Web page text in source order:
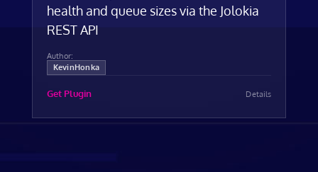
health and queue sizes via the Jolokia
REST API
Author:
KevinHonka
Get Plugin Details